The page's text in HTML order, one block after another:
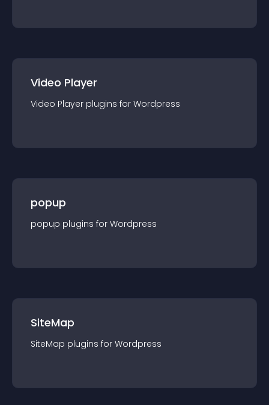
Video Player
Video Player plugins for Wordpress
popup
popup plugins for Wordpress
SiteMap
SiteMap plugins for Wordpress